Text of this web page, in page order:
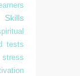
Skills
tests
stress